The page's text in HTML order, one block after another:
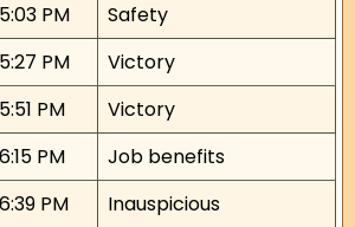
PM
Safety
PM
Victory
PM
Victory
PM
Job benefits
PM
Inauspicious